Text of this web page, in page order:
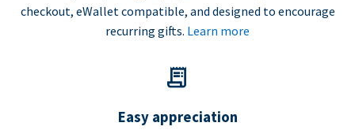
checkout, eWallet compatible, and designed to encourage
recurring gifts. Learn more
Easy appreciation